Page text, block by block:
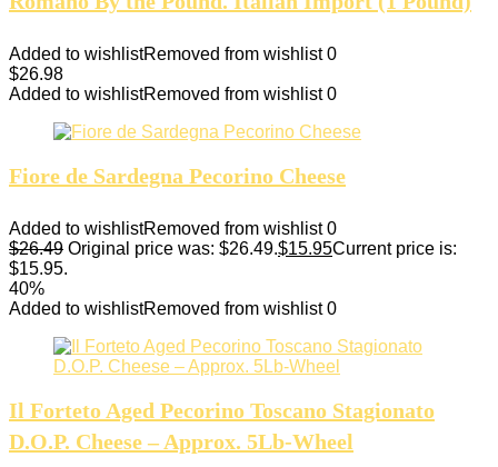
Added to wishlistRemoved from wishlist 0
$26.98
Added to wishlistRemoved from wishlist 0
Fiore de Sardegna Pecorino Cheese
Added to wishlistRemoved from wishlist 0
$26.49 Original price was: $26.49.$15.95Current price is:
$15.95.
40%
Added to wishlistRemoved from wishlist 0
Il Forteto Aged Pecorino Toscano Stagionato
D.O.P. Cheese – Approx. 5Lb-Wheel